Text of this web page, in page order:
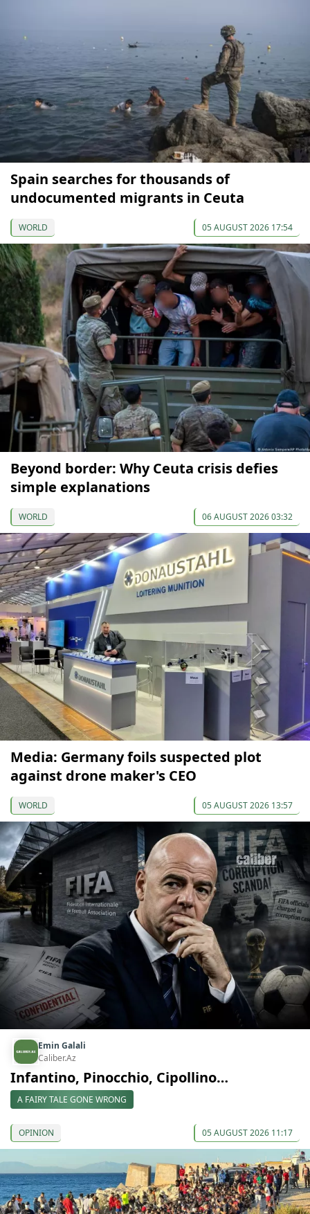
Spain searches for thousands of
undocumented migrants in Ceuta
WORLD 05 AUGUST 2026 17:54
Beyond border: Why Ceuta crisis defies
simple explanations
WORLD 06 AUGUST 2026 03:32
Media: Germany foils suspected plot
against drone maker's CEO
WORLD 05 AUGUST 2026 13:57
Emin Galali
Caliber.Az
Infantino, Pinocchio, Cipollino…
A FAIRY TALE GONE WRONG
OPINION 05 AUGUST 2026 11:17